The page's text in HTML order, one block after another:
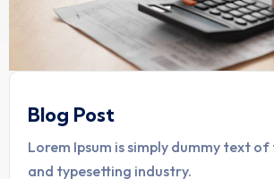
Blog Post
Lorem Ipsum is simply dummy text
and typesetting industry.